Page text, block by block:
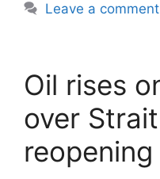
Leave a comment
Oil rises
over